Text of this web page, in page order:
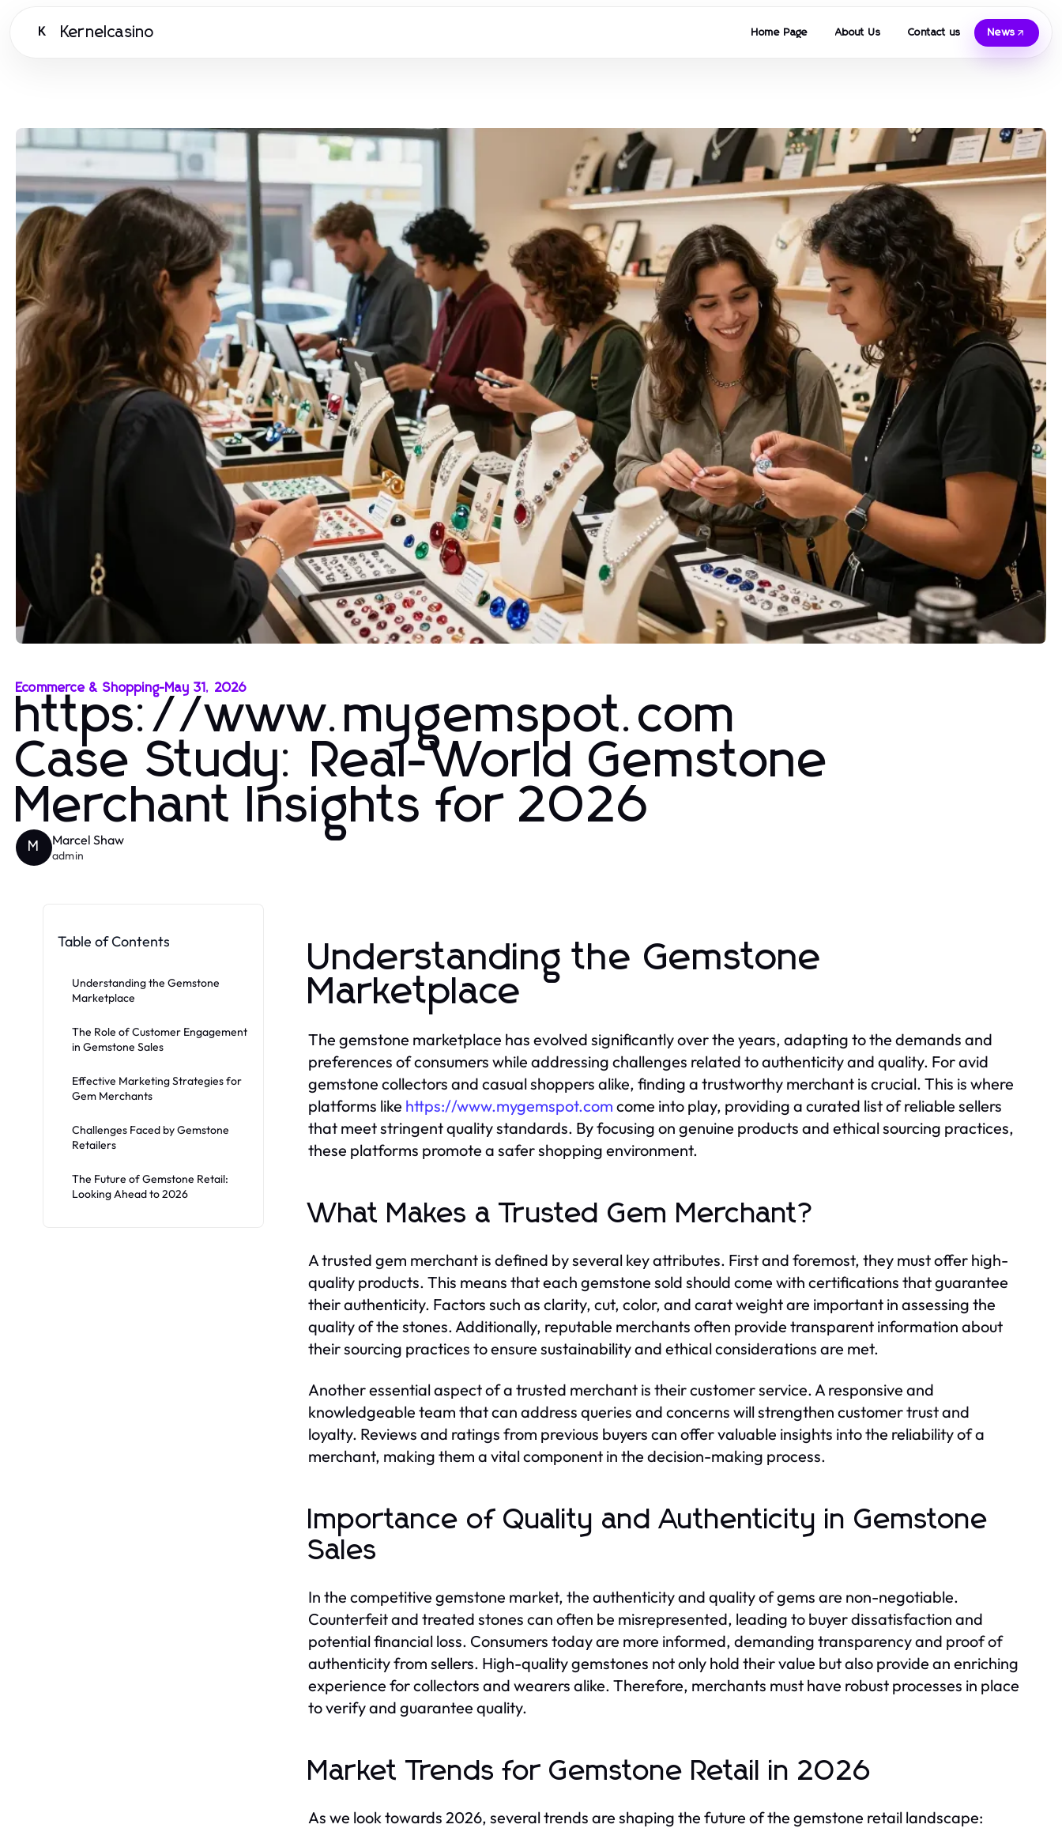
K Kernelcasino Home Page About Us Contact us News
Ecommerce & Shopping-May 31, 2026
https://www.mygemspot.com
Case Study: Real-World Gemstone
Merchant Insights for 2026
M Marcel Shaw
admin
Table of Contents
Understanding the Gemstone
Marketplace
The Role of Customer Engagement
in Gemstone Sales
Effective Marketing Strategies for
Gem Merchants
Challenges Faced by Gemstone
Retailers
The Future of Gemstone Retail:
Looking Ahead to 2026
Understanding the Gemstone
Marketplace
The gemstone marketplace has evolved significantly over the years, adapting to the demands and
preferences of consumers while addressing challenges related to authenticity and quality. For avid
gemstone collectors and casual shoppers alike, finding a trustworthy merchant is crucial. This is where
platforms like https://www.mygemspot.com come into play, providing a curated list of reliable sellers
that meet stringent quality standards. By focusing on genuine products and ethical sourcing practices,
these platforms promote a safer shopping environment.
What Makes a Trusted Gem Merchant?
A trusted gem merchant is defined by several key attributes. First and foremost, they must offer high-
quality products. This means that each gemstone sold should come with certifications that guarantee
their authenticity. Factors such as clarity, cut, color, and carat weight are important in assessing the
quality of the stones. Additionally, reputable merchants often provide transparent information about
their sourcing practices to ensure sustainability and ethical considerations are met.
Another essential aspect of a trusted merchant is their customer service. A responsive and
knowledgeable team that can address queries and concerns will strengthen customer trust and
loyalty. Reviews and ratings from previous buyers can offer valuable insights into the reliability of a
merchant, making them a vital component in the decision-making process.
Importance of Quality and Authenticity in Gemstone
Sales
In the competitive gemstone market, the authenticity and quality of gems are non-negotiable.
Counterfeit and treated stones can often be misrepresented, leading to buyer dissatisfaction and
potential financial loss. Consumers today are more informed, demanding transparency and proof of
authenticity from sellers. High-quality gemstones not only hold their value but also provide an enriching
experience for collectors and wearers alike. Therefore, merchants must have robust processes in place
to verify and guarantee quality.
Market Trends for Gemstone Retail in 2026
As we look towards 2026, several trends are shaping the future of the gemstone retail landscape: